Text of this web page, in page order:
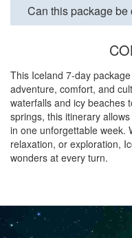
Can this package be
This Iceland 7-day
adventure, comfort, and
waterfalls and icy beaches
springs, this itinerary
in one unforgettable week.
relaxation, or exploration,
wonders at every turn.